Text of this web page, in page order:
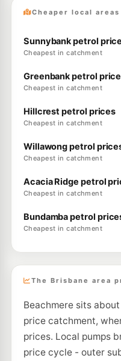
Cheaper local areas
Sunnybank petrol
Cheapest in catchment
Greenbank petrol
Cheapest in catchment
Hillcrest petrol prices
Cheapest in catchment
Willawong petrol
Cheapest in catchment
Acacia Ridge petrol
Cheapest in catchment
Bundamba petrol
Cheapest in catchment
The Brisbane area
Beachmere sits
price catchment,
prices. Local pumps
price cycle - outer